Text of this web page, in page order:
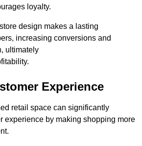
loyalty.
design makes a lasting
increasing conversions and
ultimately
Experience
retail space can significantly
experience by making shopping more